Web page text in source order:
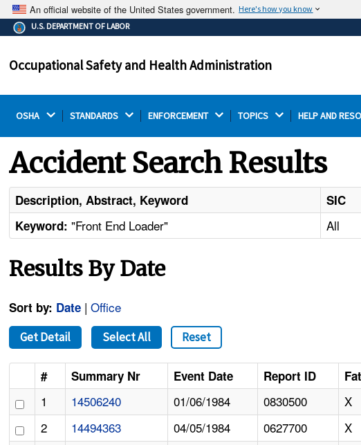
An official website of the United States government. Here's how you know
The .gov means it's official.
Federal government websites often end in .gov or .mil.
on a federal government site.
U.S. DEPARTMENT OF LABOR
Occupational Safety and Health Administration
OSHA STANDARDS ENFORCEMENT TOPICS HELP AND
Accident Search Results
Description, Abstract, Keyword SIC
Keyword: "Front End Loader" All
Results By Date
Sort by: Date |Office
Get Detail Select All Reset
# Summary Nr Event Date Report ID
1 14506240 01/06/1984 0830500 X
2
14494363 04/05/1984 0627700 X